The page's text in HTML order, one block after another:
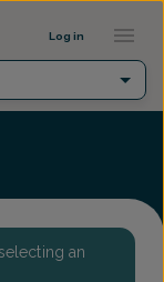
Log in
an